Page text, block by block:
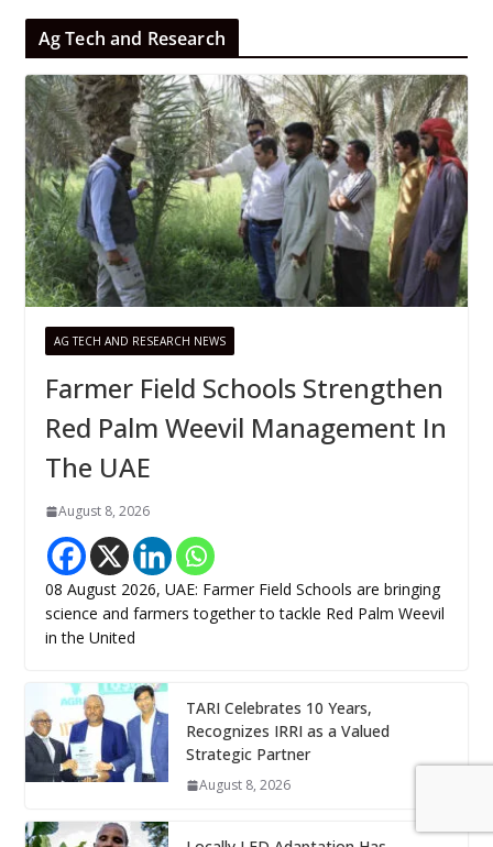
Ag Tech and Research
AG TECH AND RESEARCH NEWS
Farmer Field Schools Strengthen
Red Palm Weevil Management In
The UAE
August 8, 2026
08 August 2026, UAE: Farmer Field Schools are bringing
science and farmers together to tackle Red Palm Weevil
in the United
TARI Celebrates 10 Years,
Recognizes IRRI as a Valued
Strategic Partner
August 8, 2026